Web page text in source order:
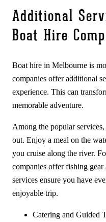
Additional
Boat Hire
Boat hire in Melbourne is
companies offer additional
experience. This can
memorable adventure.
Among the popular
out. Enjoy a meal on the
you cruise along the river.
companies offer fishing gear
services ensure you have
enjoyable trip.
Catering and Guided